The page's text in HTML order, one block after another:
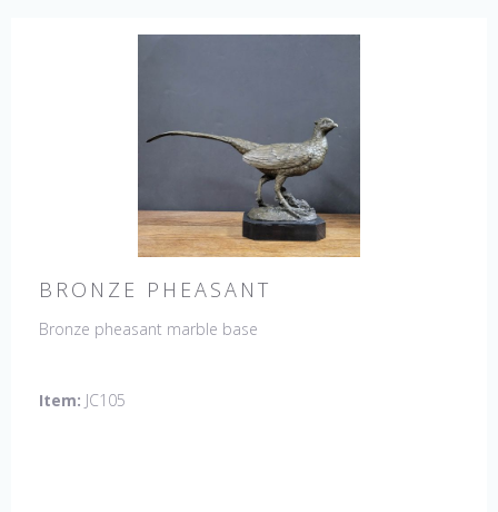
BRONZE PHEASANT
Bronze pheasant marble base
Item: JC105